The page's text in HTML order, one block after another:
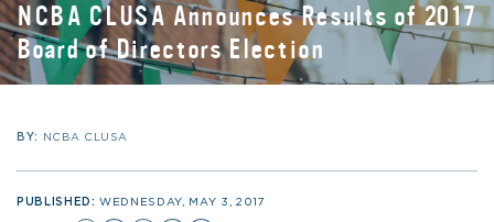
NCBA CLUSA Announces Results of 2017
Board of Directors Election
BY: NCBA CLUSA
PUBLISHED:WEDNESDAY, MAY 3, 2017